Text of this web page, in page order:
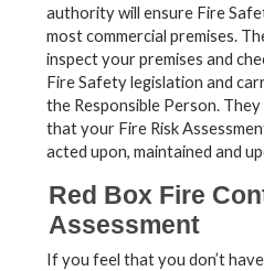
authority will ensure Fire
most commercial premises.
inspect your premises and
Fire Safety legislation and
the Responsible Person.
that your Fire Risk
acted upon, maintained and
Red Box Fire
Assessment
If you feel that you don’t